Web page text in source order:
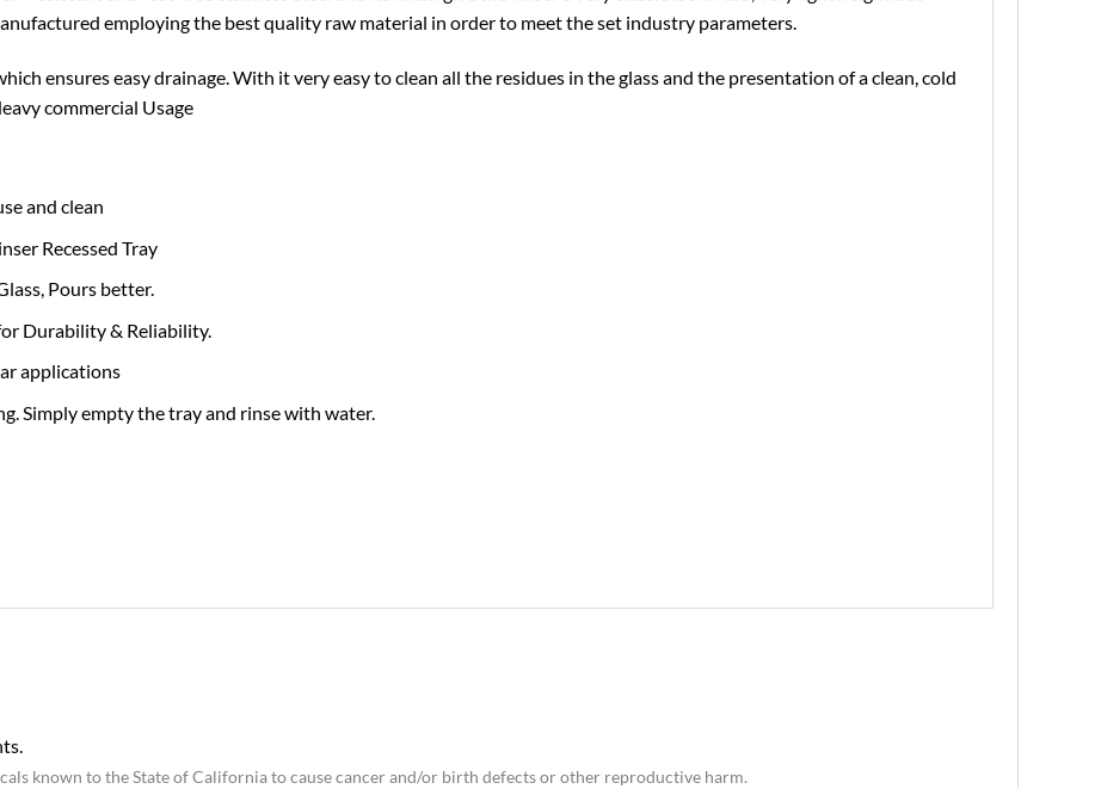
employing the best quality raw material in order to meet the set industry parameters.
ensures easy drainage. With it very easy to clean all the residues in the glass and the presentation of a clean, cold
commercial Usage
and clean
Recessed Tray
Pours better.
Durability & Reliability.
applications
Simply empty the tray and rinse with water.
known to the State of California to cause cancer and/or birth defects or other reproductive harm.